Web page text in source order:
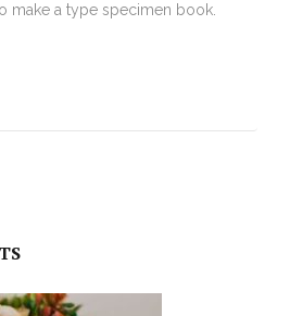
make a type specimen book.